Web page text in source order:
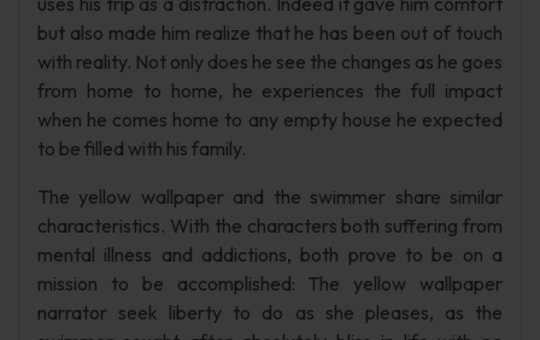
but also made him realize that he has been out of touch
with reality. Not only does he see the changes as he goes
from home to home, he experiences the full impact
when he comes home to any empty house he expected
to be filled with his family.
The yellow wallpaper and the swimmer share similar
characteristics. With the characters both suffering from
mental illness and addictions, both prove to be on a
mission to be accomplished: The yellow wallpaper
narrator seek liberty to do as she pleases, as the